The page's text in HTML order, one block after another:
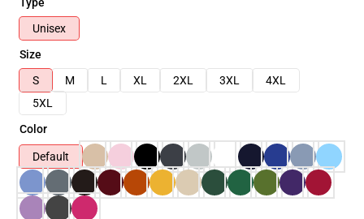
Unisex
Size
S
M L XL 2XL 3XL
4XL
5XL
Color
Default